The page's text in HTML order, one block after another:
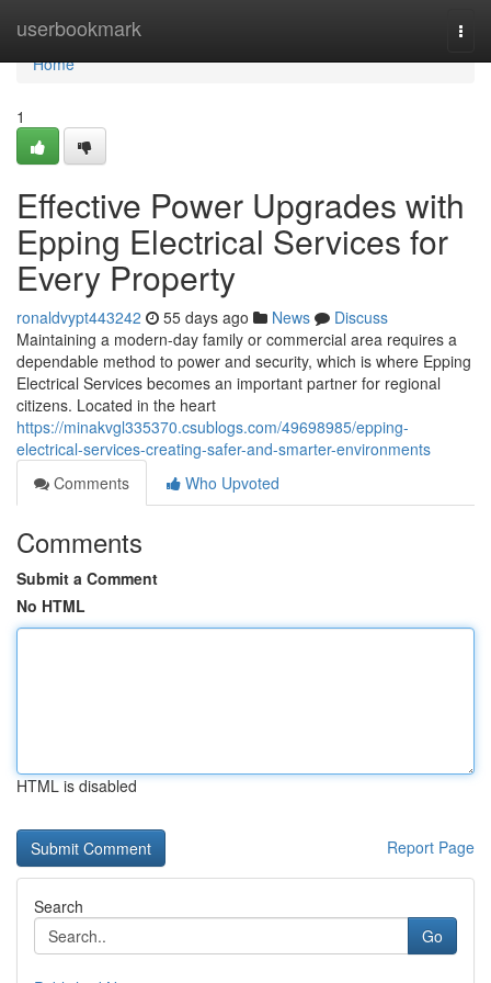
userbookmark
Home
Home
1
Effective Power Upgrades with
Epping Electrical Services for
Every Property
ronaldvypt443242 55 days ago News
Discuss
Maintaining a modern-day family or commercial area requires a
dependable method to power and security, which is where Epping
Electrical Services becomes an important partner for regional
citizens. Located in the heart
https://minakvgl335370.csublogs.com/49698985/epping-
electrical-services-creating-safer-and-smarter-environments
Comments
Who Upvoted
Comments
Submit a Comment
No HTML
HTML is disabled
Report Page
Search
Go